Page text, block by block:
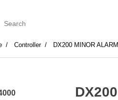
Controller DX200 MINOR